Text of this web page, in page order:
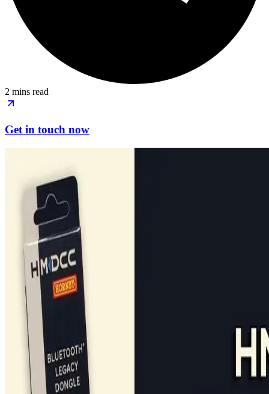
2 mins read
Get in touch now